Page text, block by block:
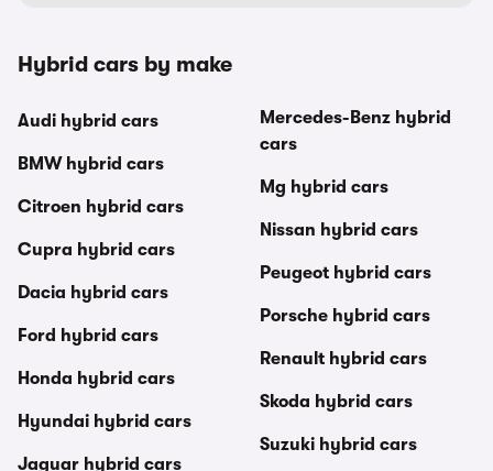
Hybrid cars by make
Audi hybrid cars
BMW hybrid cars
Citroen hybrid cars
Cupra hybrid cars
Dacia hybrid cars
Ford hybrid cars
Honda hybrid cars
Hyundai hybrid cars
Jaguar hybrid cars
Mercedes-Benz hybrid
cars
Mg hybrid cars
Nissan hybrid cars
Peugeot hybrid cars
Porsche hybrid cars
Renault hybrid cars
Skoda hybrid cars
Suzuki hybrid cars